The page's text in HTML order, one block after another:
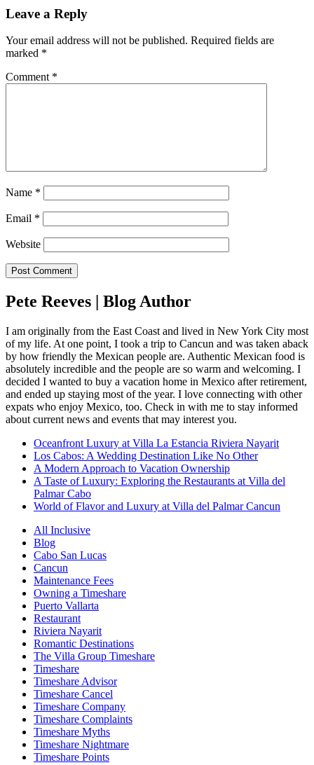
Leave a Reply
Your email address will not be published. Required fields are
marked *
Comment *
Name *
Email *
Website
Pete Reeves | Blog Author
I am originally from the East Coast and lived in New York City most
of my life. At one point, I took a trip to Cancun and was taken aback
by how friendly the Mexican people are. Authentic Mexican food is
absolutely incredible and the people are so warm and welcoming. I
decided I wanted to buy a vacation home in Mexico after retirement,
and ended up staying most of the year. I love connecting with other
expats who enjoy Mexico, too. Check in with me to stay informed
about current news and events that may interest you.
Oceanfront Luxury at Villa La Estancia Riviera Nayarit
Los Cabos: A Wedding Destination Like No Other
A Modern Approach to Vacation Ownership
A Taste of Luxury: Exploring the Restaurants at Villa del
Palmar Cabo
World of Flavor and Luxury at Villa del Palmar Cancun
All Inclusive
Blog
Cabo San Lucas
Cancun
Maintenance Fees
Owning a Timeshare
Puerto Vallarta
Restaurant
Riviera Nayarit
Romantic Destinations
The Villa Group Timeshare
Timeshare
Timeshare Advisor
Timeshare Cancel
Timeshare Company
Timeshare Complaints
Timeshare Myths
Timeshare Nightmare
Timeshare Points